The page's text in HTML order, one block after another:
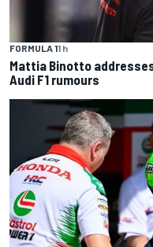
FORMULA 11 h
Mattia Binotto
Audi F1 rumours